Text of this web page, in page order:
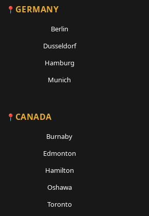
GERMANY
Berlin
Dusseldorf
Hamburg
Munich
CANADA
Burnaby
Edmonton
Hamilton
Oshawa
Toronto